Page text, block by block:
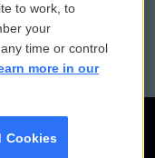
Files
to work, to
your
time or control
more in our
Cookies